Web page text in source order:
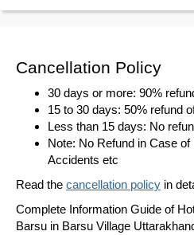
Cancellation Policy
30 days or more: 90%
15 to 30 days: 50% refund
Less than 15 days: No
Note: No Refund in Case
Accidents etc
Read the cancellation policy in
Complete Information Guide of
Barsu in Barsu Village